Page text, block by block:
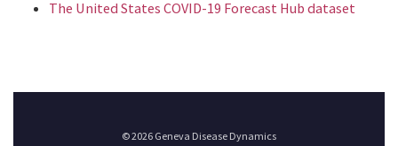
The United States COVID-19 Forecast Hub dataset
© 2026 Geneva Disease Dynamics